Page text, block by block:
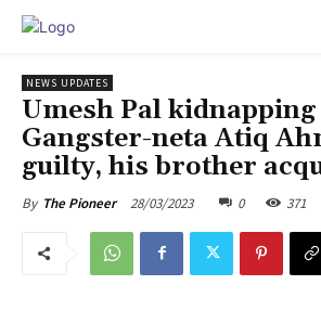
NEWS UPDATES
Umesh Pal kidnapping
Gangster-neta Atiq
guilty, his brother
By The Pioneer 28/03/2023 0 371